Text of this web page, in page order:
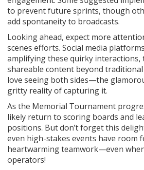
to prevent future sprints, though
add spontaneity to broadcasts.
Looking ahead, expect more
scenes efforts. Social media
amplifying these quirky
shareable content beyond traditional
love seeing both sides—the
gritty reality of capturing it.
As the Memorial Tournament
likely return to scoring boards and
positions. But don’t forget this
even high-stakes events have room
heartwarming teamwork—even
operators!